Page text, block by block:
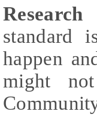
standard
happen
might